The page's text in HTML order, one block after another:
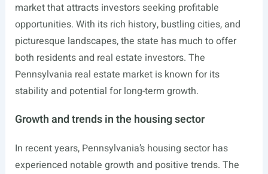
market that attracts investors seeking profitable
opportunities. With its rich history, bustling cities, and
picturesque landscapes, the state has much to offer
both residents and real estate investors. The
Pennsylvania real estate market is known for its
stability and potential for long-term growth.
Growth and trends in the housing sector
In recent years, Pennsylvania’s housing sector has
experienced notable growth and positive trends. The